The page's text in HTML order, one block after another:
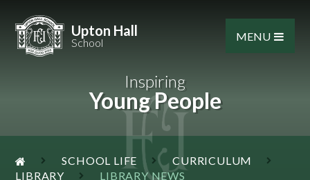
Upton Hall
School MENU
Inspiring
Young People
SCHOOL LIFE
CURRICULUM
LIBRARY
LIBRARY NEWS